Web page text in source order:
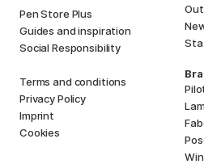
Pen Store Plus
Guides and inspiration
Social Responsibility
Terms and conditions
Privacy Policy
Imprint
Cookies